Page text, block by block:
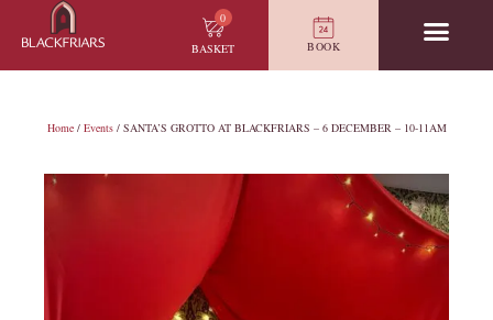
0
BASKET
BOOK
Home/ Events/ SANTA’S GROTTO AT BLACKFRIARS – 6 DECEMBER – 10-11AM